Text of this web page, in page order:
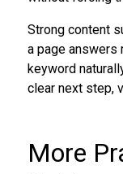
Strong content
a page answers
keyword
clear next step,
More